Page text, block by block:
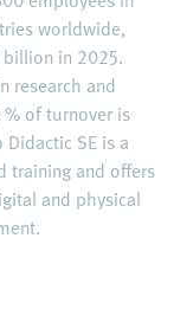
worldwide,
in 2025.
research and
of turnover is
SE is a
training and offers
and physical